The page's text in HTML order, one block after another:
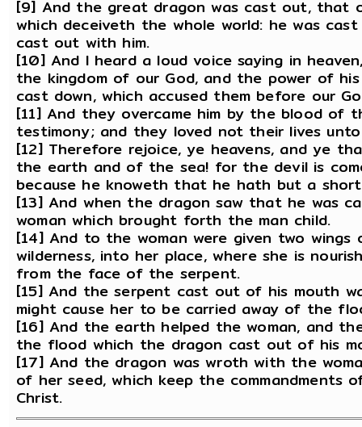
[9] And the great dragon was cast out, that
which deceiveth the whole world: he was
cast out with him.
[10] And I heard a loud voice saying in
the kingdom of our God, and the power of
cast down, which accused them before our
[11] And they overcame him by the blood of
testimony; and they loved not their lives
[12] Therefore rejoice, ye heavens, and ye
the earth and of the sea! for the devil is
because he knoweth that he hath but a
[13] And when the dragon saw that he was
woman which brought forth the man child.
[14] And to the woman were given two
wilderness, into her place, where she is
from the face of the serpent.
[15] And the serpent cast out of his mouth
might cause her to be carried away of the
[16] And the earth helped the woman, and
the flood which the dragon cast out of his
[17] And the dragon was wroth with the
of her seed, which keep the commandments
Christ.